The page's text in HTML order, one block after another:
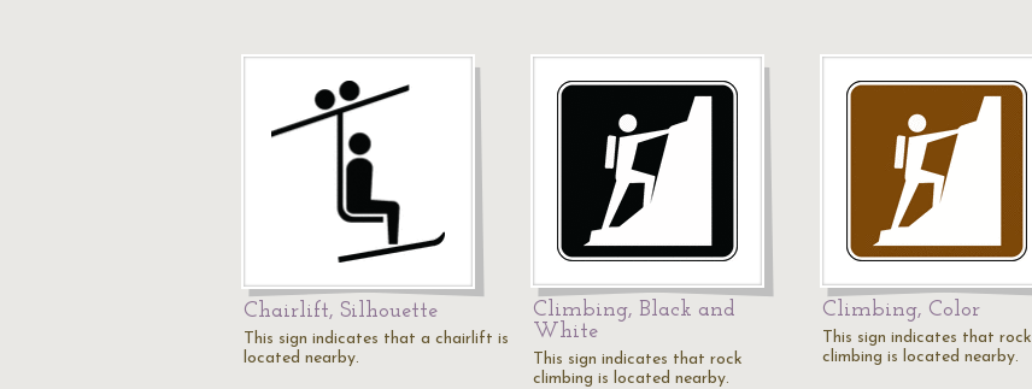
Chairlift, Silhouette
This sign indicates that a chairlift is
located nearby.
Climbing, Black and
White
This sign indicates that rock
climbing is located nearby.
Climbing, Color
This sign indicates that rock
climbing is located nearby.